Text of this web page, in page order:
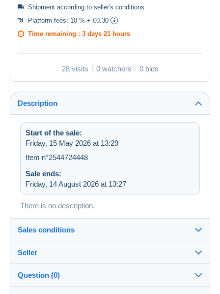
Shipment according to seller's conditions
Platform fees: 10 % + €0.30
Time remaining : 3 days 21 hours
28 visits 0 watchers 0 bids
Description
Start of the sale:
Friday, 15 May 2026 at 13:29
Item n°2544724448
Sale ends:
Friday, 14 August 2026 at 13:27
There is no description.
Sales conditions
Destination:
See the list of countries
In person:
Seller
malea98100%(5017x)
Question (0)